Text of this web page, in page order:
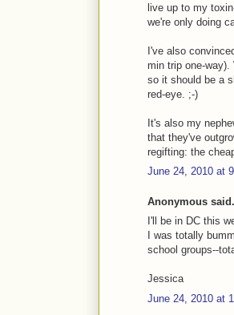
live up to my
we're only doing
I've also
min trip one-
so it should be a
red-eye. ;-)
It's also my
that they've
regifting: the
June 24, 2010 at
Anonymous
I'll be in DC this
I was totally
school groups--
Jessica
June 24, 2010 at